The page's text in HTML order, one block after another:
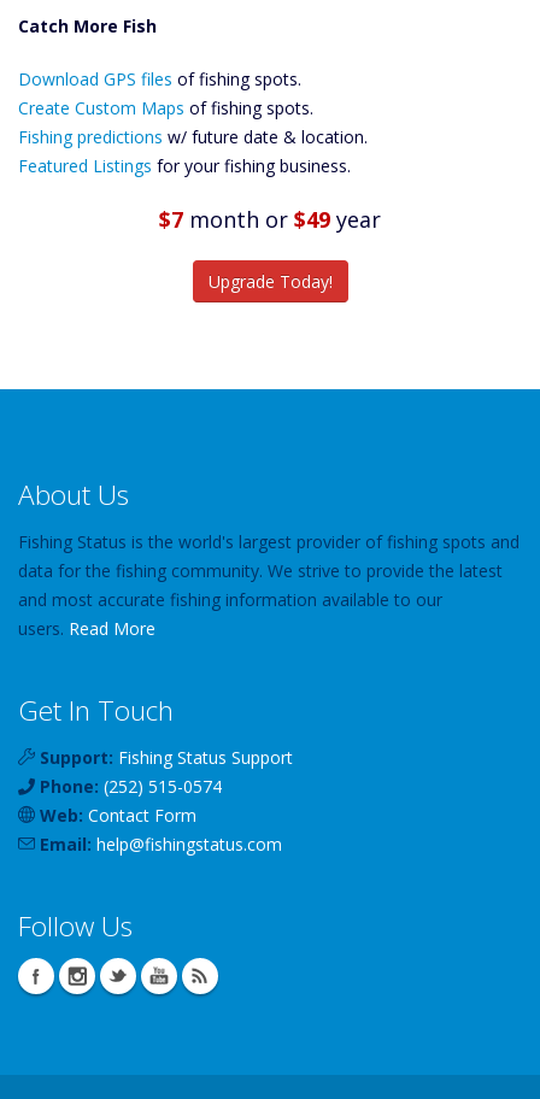
Catch More Fish
Files Create
Custom Maps
Future
Predictions
Download GPS files of fishing spots.
Create Custom Maps of fishing spots.
Fishing predictions w/ future date & location.
Featured Listings for your fishing business.
$7 month or $49 year
Upgrade Today!
About Us
Fishing Status is the world's largest provider of fishing spots and
data for the fishing community. We strive to provide the latest
and most accurate fishing information available to our
users. Read More
Get In Touch
Support: Fishing Status Support
Phone: (252) 515-0574
Web: Contact Form
Email: help@fishingstatus.com
Follow Us